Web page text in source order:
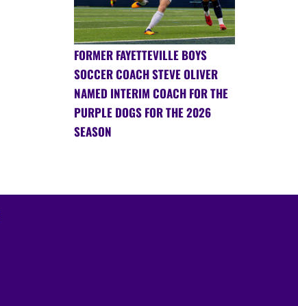
FORMER FAYETTEVILLE BOYS
SOCCER COACH STEVE OLIVER
NAMED INTERIM COACH FOR THE
PURPLE DOGS FOR THE 2026
SEASON